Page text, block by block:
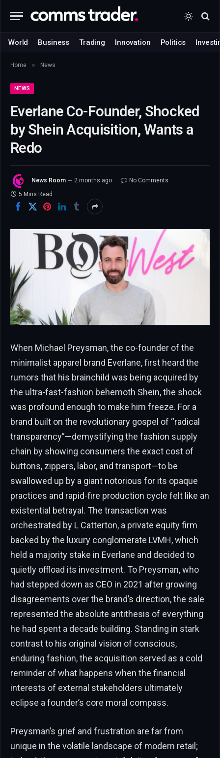
World Business Trading Innovation Politics
Home » News
NEWS
Everlane Co-Founder, Shocked
by Shein Acquisition, Wants a
Redo
News Room 2 months ago
No Comments
5 Mins Read
When Michael Preysman, the co-founder of the
minimalist apparel brand Everlane, first heard the
rumors that his brainchild was being acquired by
the ultra-fast-fashion behemoth Shein, the shock
was profound enough to make him freeze. For a
brand built on the revolutionary gospel of “radical
transparency”—demystifying the fashion supply
chain by showing consumers the exact cost of
buttons, zippers, labor, and transport—to be
swallowed up by a giant notorious for its opaque
practices and rapid-fire production cycle felt like an
existential betrayal. The transaction was
orchestrated by L Catterton, a private equity firm
backed by the luxury conglomerate LVMH, which
held a majority stake in Everlane and decided to
quietly offload its investment. To Preysman, who
had stepped down as CEO in 2021 after growing
disagreements over the brand’s direction, the sale
represented the absolute antithesis of everything
he had spent a decade building. Standing in stark
contrast to his original vision of conscious,
enduring fashion, the acquisition served as a cold
reminder of what happens when the financial
interests of external stakeholders ultimately
eclipse a founder’s core moral compass.
Preysman’s grief and frustration are far from
unique in the volatile landscape of modern retail;